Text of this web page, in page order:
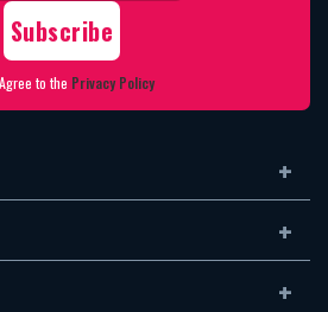
to the Privacy Policy